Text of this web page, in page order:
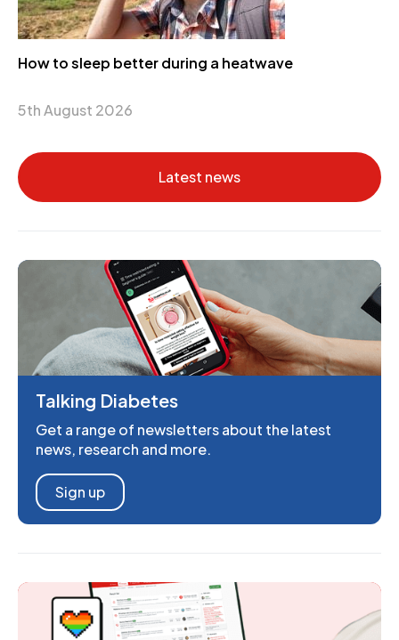
How to sleep better during a heatwave
5th August 2026
Latest news
Talking Diabetes
Get a range of newsletters about the latest
news, research and more.
Sign up